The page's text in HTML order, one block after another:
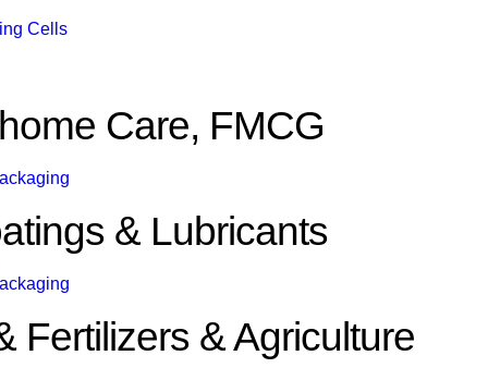
Cells
Care, FMCG
& Lubricants
Fertilizers & Agriculture